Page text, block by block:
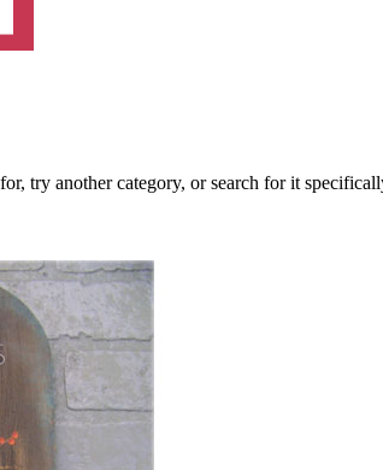
try another category, or search for it